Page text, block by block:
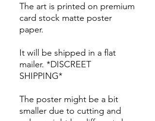
The art is printed on premium
card stock matte poster
paper.
It will be shipped in a flat
mailer. *DISCREET
SHIPPING*
The poster might be a bit
smaller due to cutting and